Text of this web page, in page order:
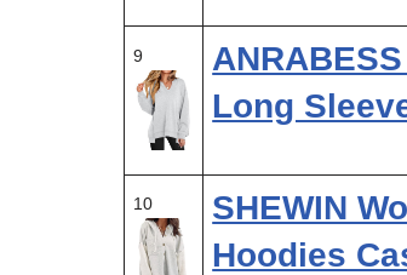
9
Long
10
SHEWIN
Hoodies